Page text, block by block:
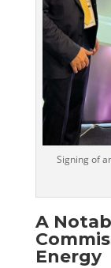
Signing of
A
Energy